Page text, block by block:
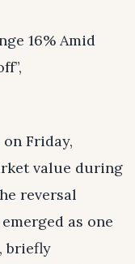
16% Amid
Friday,
value during
reversal
as one
briefly